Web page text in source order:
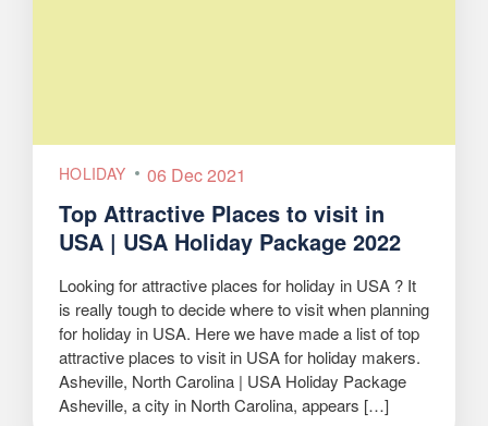
HOLIDAY 06 Dec 2021
Top Attractive Places to visit in
USA | USA Holiday Package 2022
Looking for attractive places for holiday in USA ? It
is really tough to decide where to visit when planning
for holiday in USA. Here we have made a list of top
attractive places to visit in USA for holiday makers.
Asheville, North Carolina | USA Holiday Package
Asheville, a city in North Carolina, appears […]